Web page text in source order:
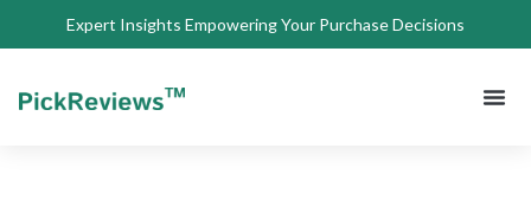
Expert Insights Empowering Your Purchase Decisions